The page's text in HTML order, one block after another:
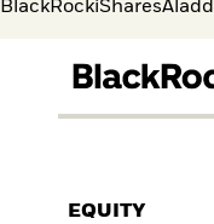
BlackRockiShares
EQUITY